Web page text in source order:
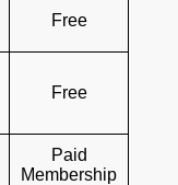
Free
Free
Paid
Membership